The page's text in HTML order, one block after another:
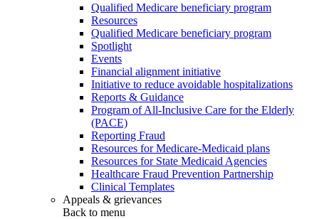
Qualified Medicare beneficiary program
Resources
Qualified Medicare beneficiary program
Spotlight
Events
Financial alignment initiative
Initiative to reduce avoidable hospitalizations
Reports & Guidance
Program of All-Inclusive Care for the Elderly
(PACE)
Reporting Fraud
Resources for Medicare-Medicaid plans
Resources for State Medicaid Agencies
Healthcare Fraud Prevention Partnership
Clinical Templates
Appeals & grievances
Back to menu